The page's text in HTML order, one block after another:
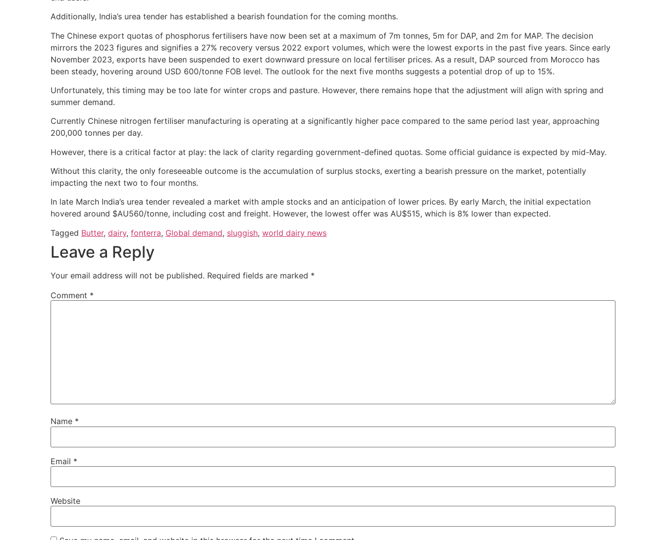
Additionally, India’s urea tender has established a bearish foundation for the coming months.
The Chinese export quotas of phosphorus fertilisers have now been set at a maximum of 7m tonnes, 5m for DAP, and 2m for MAP. The decision
mirrors the 2023 figures and signifies a 27% recovery versus 2022 export volumes, which were the lowest exports in the past five years. Since early
November 2023, exports have been suspended to exert downward pressure on local fertiliser prices. As a result, DAP sourced from Morocco has
been steady, hovering around USD 600/tonne FOB level. The outlook for the next five months suggests a potential drop of up to 15%.
Unfortunately, this timing may be too late for winter crops and pasture. However, there remains hope that the adjustment will align with spring and
summer demand.
Currently Chinese nitrogen fertiliser manufacturing is operating at a significantly higher pace compared to the same period last year, approaching
200,000 tonnes per day.
However, there is a critical factor at play: the lack of clarity regarding government-defined quotas. Some official guidance is expected by mid-May.
Without this clarity, the only foreseeable outcome is the accumulation of surplus stocks, exerting a bearish pressure on the market, potentially
impacting the next two to four months.
In late March India’s urea tender revealed a market with ample stocks and an anticipation of lower prices. By early March, the initial expectation
hovered around $AU560/tonne, including cost and freight. However, the lowest offer was AU$515, which is 8% lower than expected.
Tagged Butter, dairy, fonterra, Global demand, sluggish, world dairy news
Leave a Reply
Your email address will not be published. Required fields are marked *
Comment *
Name *
Email *
Website